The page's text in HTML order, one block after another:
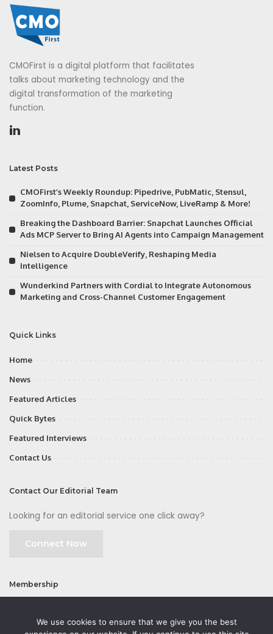
CMOFirst is a digital platform that facilitates
talks about marketing technology and the
digital transformation of the marketing
function.
Latest Posts
CMOFirst’s Weekly Roundup: Pipedrive, PubMatic, Stensul,
ZoomInfo, Plume, Snapchat, ServiceNow, LiveRamp & More!
Breaking the Dashboard Barrier: Snapchat Launches Official
Ads MCP Server to Bring AI Agents into Campaign Management
Nielsen to Acquire DoubleVerify, Reshaping Media
Intelligence
Wunderkind Partners with Cordial to Integrate Autonomous
Marketing and Cross-Channel Customer Engagement
Quick Links
Home
News
Featured Articles
Quick Bytes
Featured Interviews
Contact Us
Contact Our Editorial Team
Looking for an editorial service one click away?
Connect Now
Membership
We use cookies to ensure that we give you the best